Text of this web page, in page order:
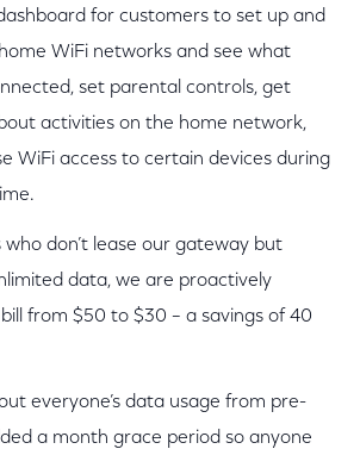
for customers to set up and
WiFi networks and see what
set parental controls, get
activities on the home network,
WiFi access to certain devices during
who don’t lease our gateway but
data, we are proactively
from $50 to $30 – a savings of 40
everyone’s data usage from pre-
a month grace period so anyone